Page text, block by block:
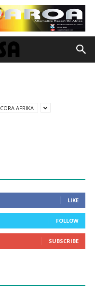
CORA AFRIKA
LIKE
FOLLOW
SUBSCRIBE